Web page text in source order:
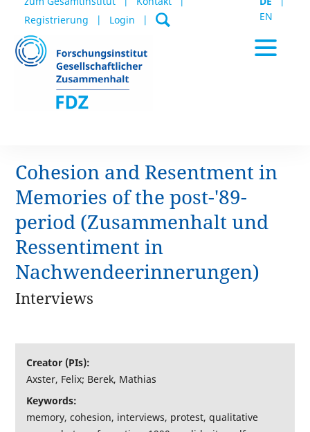
Registrierung
Login
EN
Aktuelles / Termine
Datenportal
Publikationen
Über uns
Cohesion and Resentment in
Memories of the post-'89-
period (Zusammenhalt und
Ressentiment in
Nachwendeerinnerungen)
Interviews
Creator (PIs):
Axster, Felix; Berek, Mathias
Keywords:
memory, cohesion, interviews, protest, qualitative